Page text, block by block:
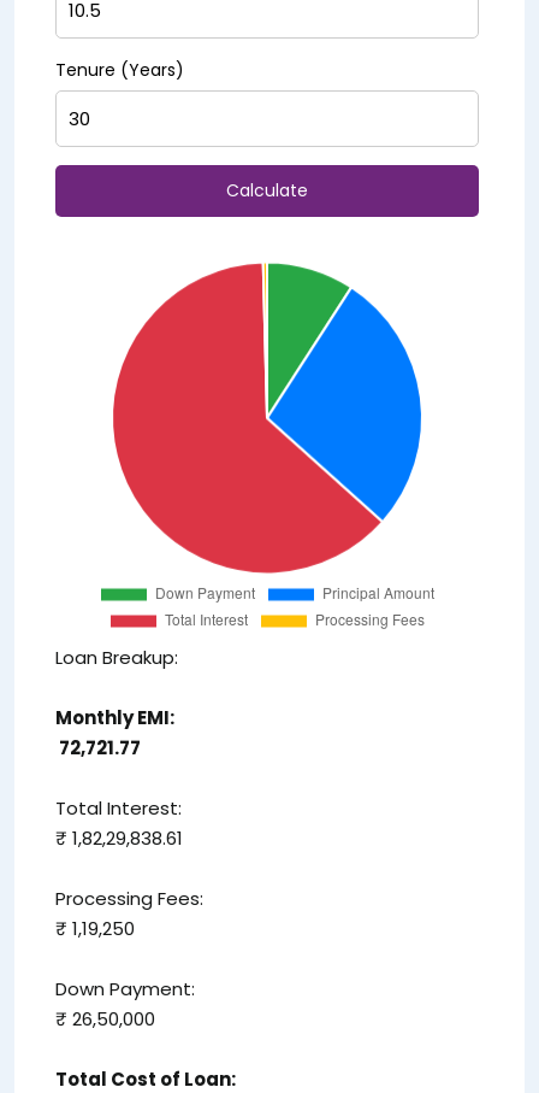
Tenure (Years)
Calculate
Loan Breakup:
Monthly EMI:
₹ 72,721.77
Total Interest:
₹ 1,82,29,838.61
Processing Fees:
₹ 1,19,250
Down Payment:
₹ 26,50,000
Total Cost of Loan: